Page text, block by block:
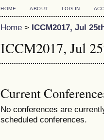
HOME ABOUT LOG IN
Home > ICCM2017, Jul
ICCM2017, Jul
Current
No conferences are
scheduled conferences.